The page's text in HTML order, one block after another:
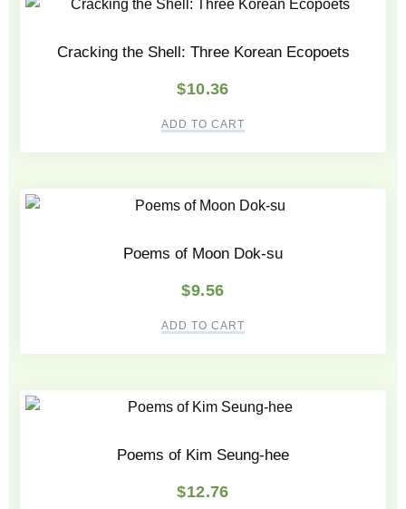
Cracking the Shell: Three Korean Ecopoets
$10.36
ADD TO CART
Poems of Moon Dok-su
$9.56
ADD TO CART
Poems of Kim Seung-hee
$12.76